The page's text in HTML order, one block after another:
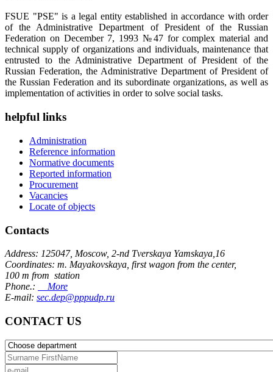
FSUE "PSE" is a legal entity established in accordance with order
of the Administrative Department of President of the Russian
Federation on December 7, 1993 №47 for complex material and
technical supply of organizations and individuals, maintenance that
entrusted to the Administrative Department of President of the
Russian Federation, the Administrative Department of President of
the Russian Federation and its subordinate organizations, as well as
implementation of activities in order to solve social tasks.
helpful links
Administration
Reference information
Normative documents
Reported information
Procurement
Vacancies
Locate of objects
Contacts
Address: 125047, Moscow, 2-nd Tverskaya Yamskaya,16
Coordinates: m. Mayakovskaya, first wagon from the center,
100 m from station
Phone.:
More
E-mail: sec.dep@pppudp.ru
CONTACT US